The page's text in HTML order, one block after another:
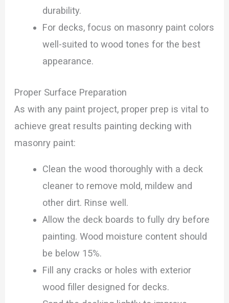
durability.
For decks, focus on masonry paint colors
well-suited to wood tones for the best
appearance.
Proper Surface Preparation
As with any paint project, proper prep is vital to
achieve great results painting decking with
masonry paint:
Clean the wood thoroughly with a deck
cleaner to remove mold, mildew and
other dirt. Rinse well.
Allow the deck boards to fully dry before
painting. Wood moisture content should
be below 15%.
Fill any cracks or holes with exterior
wood filler designed for decks.